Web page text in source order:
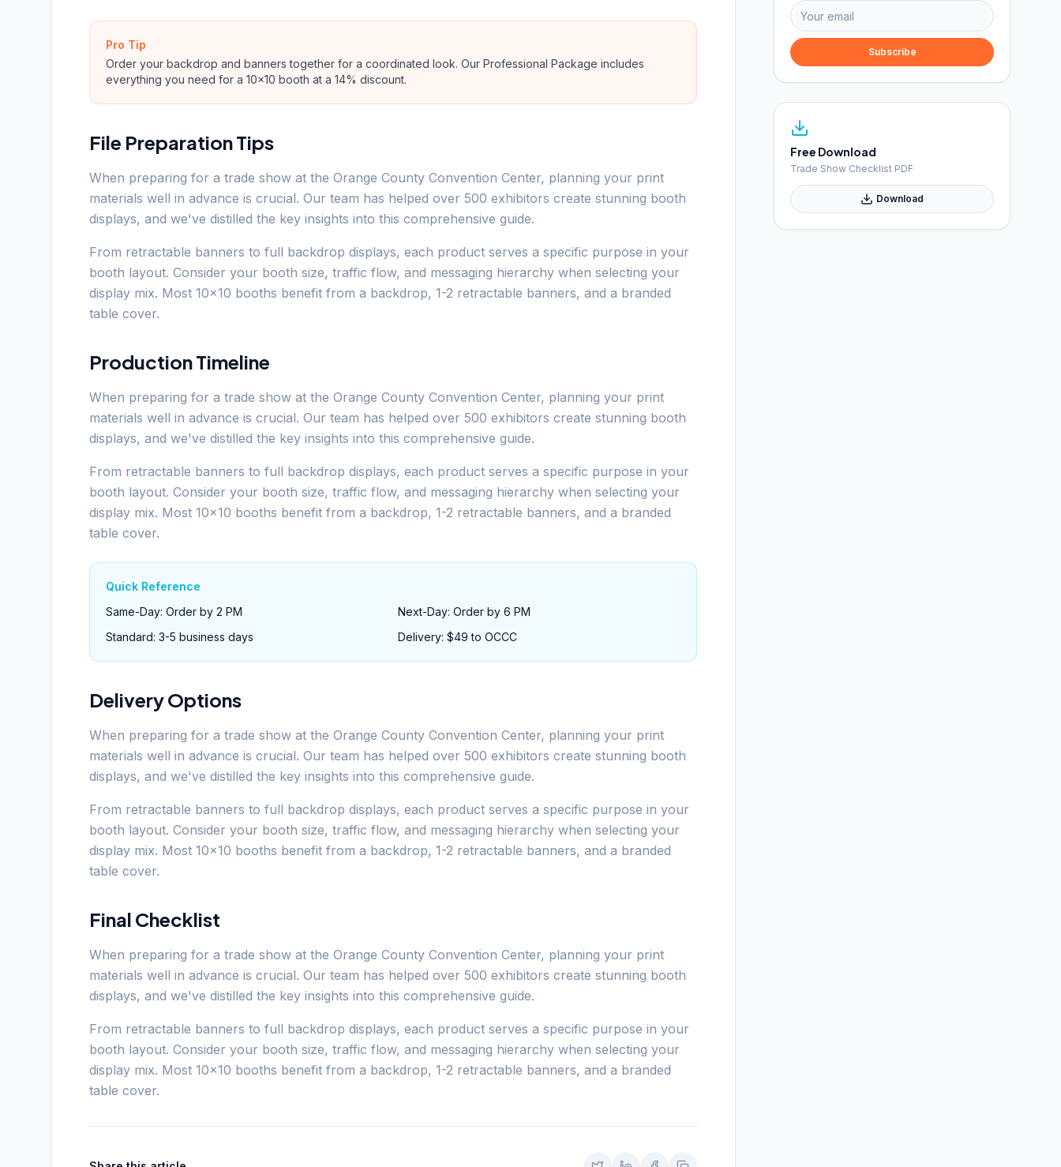
Pro Tip
Order your backdrop and banners together for a coordinated look. Our Professional Package includes
everything you need for a 10x10 booth at a 14% discount.
File Preparation Tips
When preparing for a trade show at the Orange County Convention Center, planning your print
materials well in advance is crucial. Our team has helped over 500 exhibitors create stunning booth
displays, and we've distilled the key insights into this comprehensive guide.
From retractable banners to full backdrop displays, each product serves a specific purpose in your
booth layout. Consider your booth size, traffic flow, and messaging hierarchy when selecting your
display mix. Most 10x10 booths benefit from a backdrop, 1-2 retractable banners, and a branded
table cover.
Production Timeline
When preparing for a trade show at the Orange County Convention Center, planning your print
materials well in advance is crucial. Our team has helped over 500 exhibitors create stunning booth
displays, and we've distilled the key insights into this comprehensive guide.
From retractable banners to full backdrop displays, each product serves a specific purpose in your
booth layout. Consider your booth size, traffic flow, and messaging hierarchy when selecting your
display mix. Most 10x10 booths benefit from a backdrop, 1-2 retractable banners, and a branded
table cover.
Quick Reference
Same-Day: Order by 2 PM
Next-Day: Order by 6 PM
Standard: 3-5 business days
Delivery: $49 to OCCC
Delivery Options
When preparing for a trade show at the Orange County Convention Center, planning your print
materials well in advance is crucial. Our team has helped over 500 exhibitors create stunning booth
displays, and we've distilled the key insights into this comprehensive guide.
From retractable banners to full backdrop displays, each product serves a specific purpose in your
booth layout. Consider your booth size, traffic flow, and messaging hierarchy when selecting your
display mix. Most 10x10 booths benefit from a backdrop, 1-2 retractable banners, and a branded
table cover.
Final Checklist
When preparing for a trade show at the Orange County Convention Center, planning your print
materials well in advance is crucial. Our team has helped over 500 exhibitors create stunning booth
displays, and we've distilled the key insights into this comprehensive guide.
From retractable banners to full backdrop displays, each product serves a specific purpose in your
booth layout. Consider your booth size, traffic flow, and messaging hierarchy when selecting your
display mix. Most 10x10 booths benefit from a backdrop, 1-2 retractable banners, and a branded
table cover.
Subscribe
Free Download
Trade Show Checklist PDF
Download